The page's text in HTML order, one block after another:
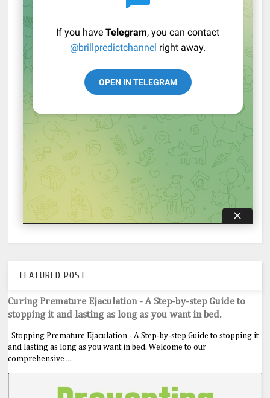
FEATURED POST
Curing Premature Ejaculation - A Step-by-step Guide to
stopping it and lasting as long as you want in bed.
Stopping Premature Ejaculation - A Step-by-step Guide to stopping it
and lasting as long as you want in bed. Welcome to our
comprehensive ...